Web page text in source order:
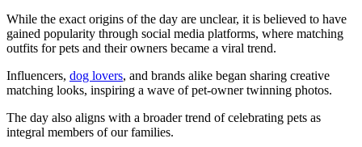
While the exact origins of the day are unclear, it is believed to have
gained popularity through social media platforms, where matching
outfits for pets and their owners became a viral trend.
Influencers, dog lovers, and brands alike began sharing creative
matching looks, inspiring a wave of pet-owner twinning photos.
The day also aligns with a broader trend of celebrating pets as
integral members of our families.